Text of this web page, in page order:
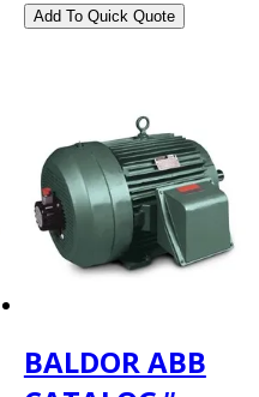
BALDOR ABB